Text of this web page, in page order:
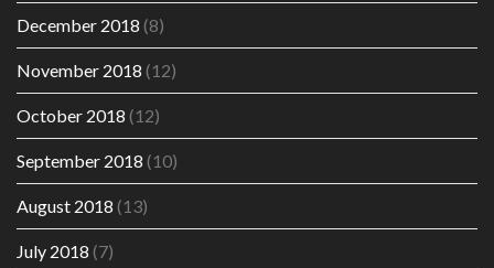
December 2018 (8)
November 2018 (12)
October 2018 (12)
September 2018 (10)
August 2018 (13)
July 2018 (7)